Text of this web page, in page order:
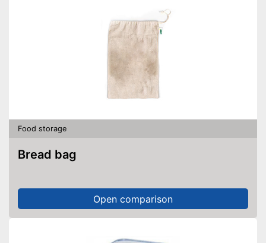
Food storage
Bread bag
Open comparison